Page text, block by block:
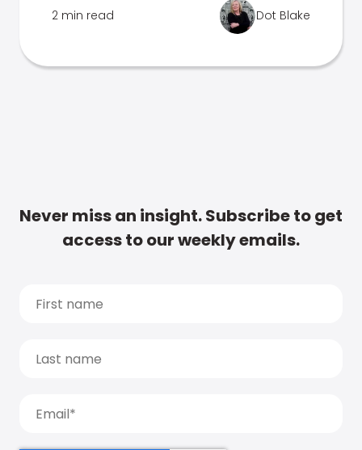
2 min read Dot Blake
Never miss an insight. Subscribe to get
access to our weekly emails.